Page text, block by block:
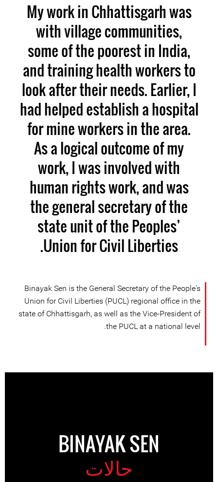
My work in Chhattisgarh was
with village communities,
some of the poorest in India,
and training health workers to
look after their needs. Earlier, I
had helped establish a hospital
for mine workers in the area.
As a logical outcome of my
work, I was involved with
human rights work, and was
the general secretary of the
state unit of the Peoples’
Union for Civil Liberties.
Binayak Sen is the General Secretary of the People's
Union for Civil Liberties (PUCL) regional office in the
state of Chhattisgarh, as well as the Vice-President of
the PUCL at a national level.
BINAYAK SEN
حالات